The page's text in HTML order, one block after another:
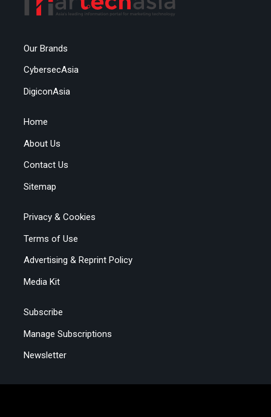
Our Brands
CybersecAsia
DigiconAsia
Home
About Us
Contact Us
Sitemap
Privacy & Cookies
Terms of Use
Advertising & Reprint Policy
Media Kit
Subscribe
Manage Subscriptions
Newsletter